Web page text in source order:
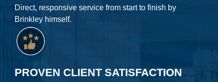
Direct, responsive service from start to finish by
Brinkley himself.
PROVEN CLIENT SATISFACTION